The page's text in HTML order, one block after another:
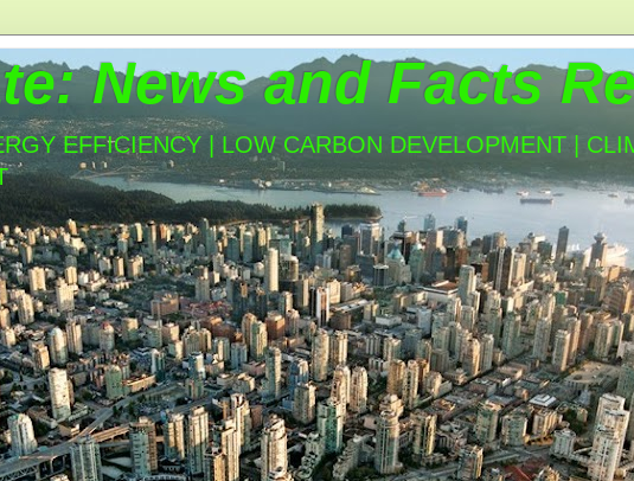
News and Facts
EFFICIENCY | LOW CARBON DEVELOPMENT |